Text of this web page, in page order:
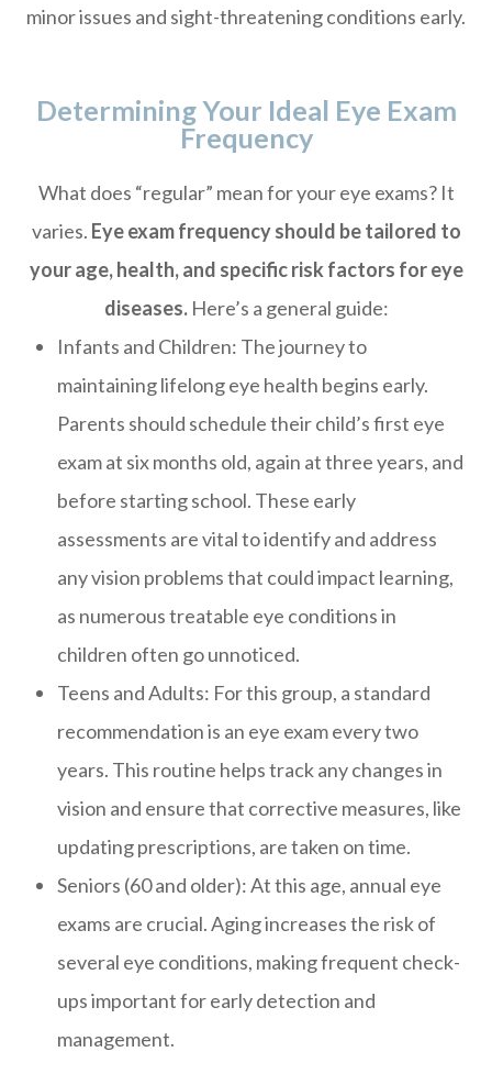
minor issues and sight-threatening conditions early.
Determining Your Ideal Eye Exam
Frequency
What does “regular” mean for your eye exams? It
varies. Eye exam frequency should be tailored to
your age, health, and specific risk factors for eye
diseases.Here’s a general guide:
Infants and Children: The journey to
maintaining lifelong eye health begins early.
Parents should schedule their child’s first eye
exam at six months old, again at three years, and
before starting school. These early
assessments are vital to identify and address
any vision problems that could impact learning,
as numerous treatable eye conditions in
children often go unnoticed.
Teens and Adults: For this group, a standard
recommendation is an eye exam every two
years. This routine helps track any changes in
vision and ensure that corrective measures, like
updating prescriptions, are taken on time.
Seniors (60 and older): At this age, annual eye
exams are crucial. Aging increases the risk of
several eye conditions, making frequent check-
ups important for early detection and
management.